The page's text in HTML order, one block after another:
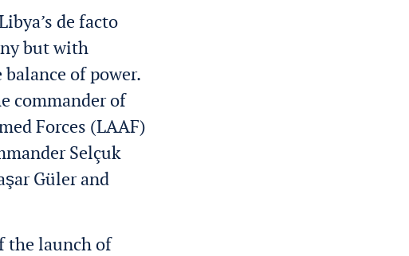
de facto
but with
of power.
commander of
Forces (LAAF)
Selçuk
Güler and
the launch of